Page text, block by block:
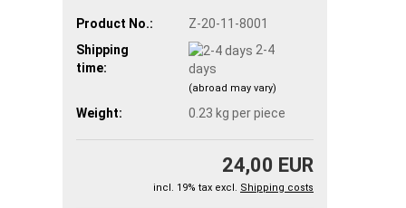
Product No.:
Z-20-11-8001
Shipping
time:
2-4
days
(abroad may vary)
Weight: 0.23 kg per piece
24,00 EUR
incl. 19% tax excl. Shipping costs